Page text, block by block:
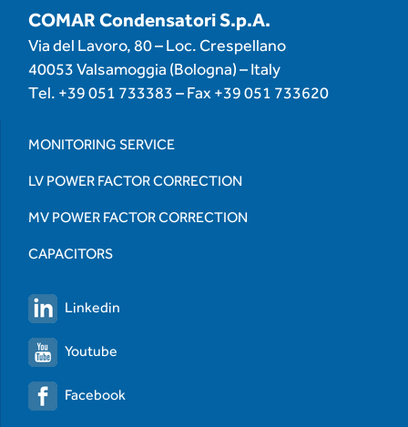
COMAR Condensatori S.p.A.
Via del Lavoro, 80 – Loc. Crespellano
40053 Valsamoggia (Bologna) – Italy
Tel. +39 051 733383– Fax+39 051 733620
MONITORING SERVICE
LV POWER FACTOR CORRECTION
MV POWER FACTOR CORRECTION
CAPACITORS
Linkedin
Youtube
Facebook